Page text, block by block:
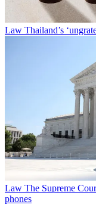
Law Thailand’s
Law The Supreme
phones